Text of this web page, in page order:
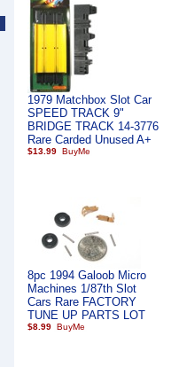
1979 Matchbox Slot Car
SPEED TRACK 9"
BRIDGE TRACK 14-3776
Rare Carded Unused A+
$13.99
8pc 1994 Galoob Micro
Machines 1/87th Slot
Cars Rare FACTORY
TUNE UP PARTS LOT
$8.99